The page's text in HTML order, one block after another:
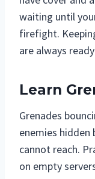
waiting until
firefight.
are always
Learn
Grenades
enemies
cannot reach.
on empty